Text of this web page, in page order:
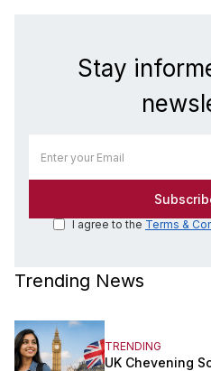
Stay
I agree to the Terms &
Trending News
TRENDING
UK Chevening